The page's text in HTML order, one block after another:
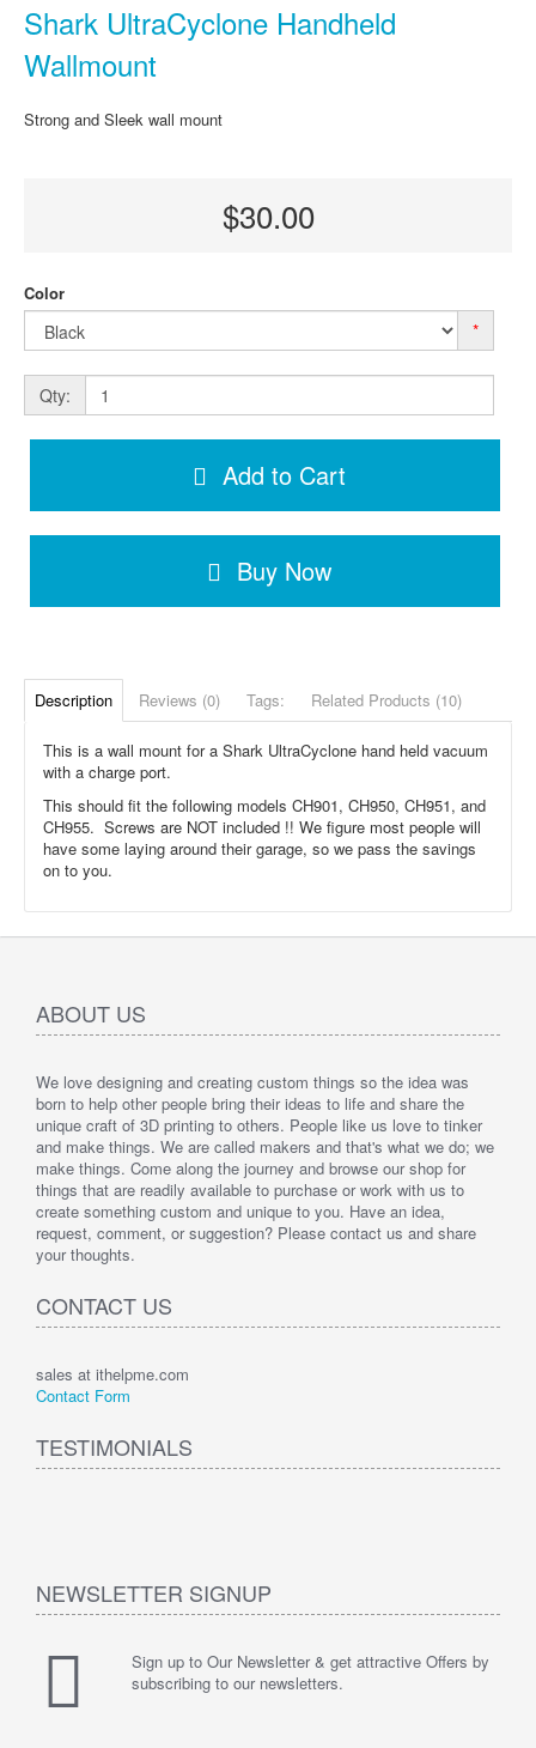
Shark UltraCyclone Handheld
Wallmount
Strong and Sleek wall mount
$30.00
Color
*
Qty:
Add to Cart
Buy Now
Description Reviews (0) Tags: Related Products (10)
This is a wall mount for a Shark UltraCyclone hand held vacuum
with a charge port.
This should fit the following models CH901, CH950, CH951, and
CH955. Screws are NOT included !! We figure most people will
have some laying around their garage, so we pass the savings
on to you.
ABOUT US
We love designing and creating custom things so the idea was
born to help other people bring their ideas to life and share the
unique craft of 3D printing to others. People like us love to tinker
and make things. We are called makers and that's what we do; we
make things. Come along the journey and browse our shop for
things that are readily available to purchase or work with us to
create something custom and unique to you. Have an idea,
request, comment, or suggestion? Please contact us and share
your thoughts.
CONTACT US
sales at ithelpme.com
Contact Form
TESTIMONIALS
NEWSLETTER SIGNUP
Sign up to Our Newsletter & get attractive Offers by
subscribing to our newsletters.